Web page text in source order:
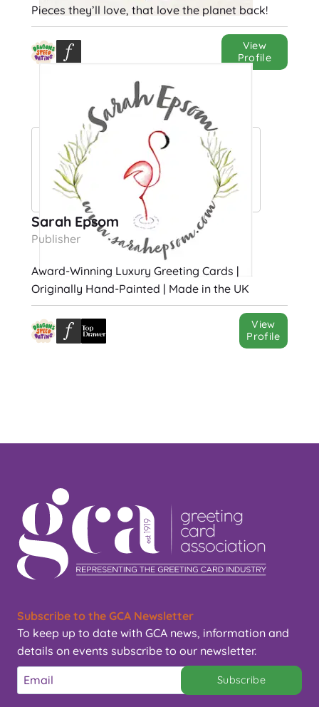
Pieces they’ll love, that love the planet back!
View
Profile
Sarah Epsom
Publisher
Award-Winning Luxury Greeting Cards |
Originally Hand-Painted | Made in the UK
View
Profile
Subscribe to the GCA Newsletter
To keep up to date with GCA news, information and
details on events subscribe to our newsletter.
Subscribe